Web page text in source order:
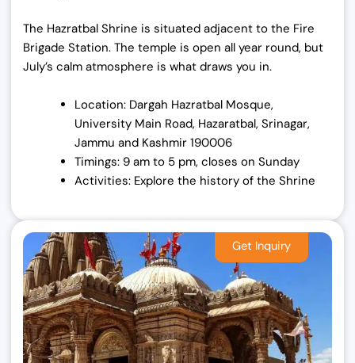
The Hazratbal Shrine is situated adjacent to the Fire
Brigade Station. The temple is open all year round, but
July’s calm atmosphere is what draws you in.
Location: Dargah Hazratbal Mosque,
University Main Road, Hazaratbal, Srinagar,
Jammu and Kashmir 190006
Timings: 9 am to 5 pm, closes on Sunday
Activities: Explore the history of the Shrine